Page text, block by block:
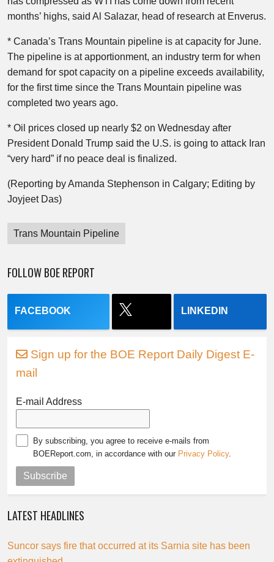
months’ highs, said Al Salazar, head of research at Enverus.
* Canada’s Trans Mountain pipeline is at capacity for June.
The pipeline is at apportionment, an industry term for when
demand for spot capacity on a pipeline exceeds availability,
for the first time since the Trans Mountain pipeline was
completed two years ago.
* Oil prices closed up nearly $2 on Wednesday after
President Donald Trump said the U.S. is going to attack Iran
“very hard” if no peace deal is finalized.
(Reporting by Amanda Stephenson in Calgary; Editing by
Joyjeet Das)
Trans Mountain Pipeline
FOLLOW BOE REPORT
FACEBOOK LINKEDIN
Sign up for the BOE Report Daily Digest E-
mail
E-mail Address
By subscribing, you agree to receive e-mails from
BOEReport.com, in accordance with our Privacy Policy.
Subscribe
LATEST HEADLINES
Suncor says fire that occurred at its Sarnia site has been